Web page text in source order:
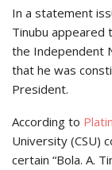
In a statement
Tinubu
the Independent
that he was
President.
According to
University (CSU)
certain “Bola. A.